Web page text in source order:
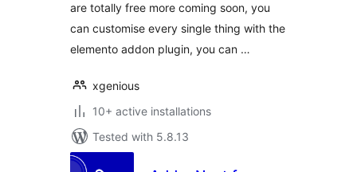
are totally free more coming soon, you
can customise every single thing with the
elemento addon plugin, you can …
xgenious
10+ active installations
Tested with 5.8.13